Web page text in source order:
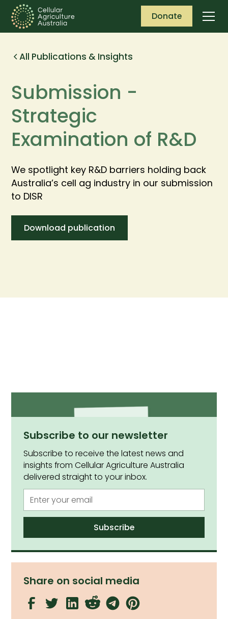
Donate
All Publications & Insights
Submission -
Strategic
Examination of R&D
We spotlight key R&D barriers holding back
Australia’s cell ag industry in our submission
to DISR
Download publication
Subscribe to our newsletter
Subscribe to receive the latest news and
insights from Cellular Agriculture Australia
delivered straight to your inbox.
Share on social media